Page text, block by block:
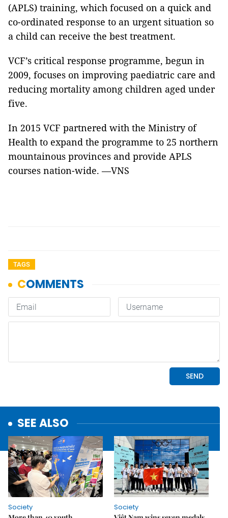
(APLS) training, which focused on a quick and
co-ordinated response to an urgent situation so
a child can receive the best treatment.
VCF’s critical response programme, begun in
2009, focuses on improving paediatric care and
reducing mortality among children aged under
five.
In 2015 VCF partnered with the Ministry of
Health to expand the programme to 25 northern
mountainous provinces and provide APLS
courses nation-wide. —VNS
TAGS
SEE ALSO
Society
Society